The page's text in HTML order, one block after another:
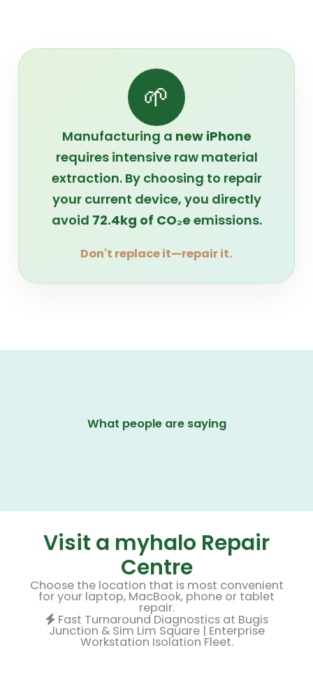
🌱
Manufacturing a new iPhone
requires intensive raw material
extraction. By choosing to repair
your current device, you directly
avoid 72.4kg of CO₂e emissions.
Don't replace it—repair it.
What people are saying
Visit a myhalo Repair
Centre
Choose the location that is most convenient
for your laptop, MacBook, phone or tablet
repair.
Fast Turnaround Diagnostics at Bugis
Junction & Sim Lim Square | Enterprise
Workstation Isolation Fleet.